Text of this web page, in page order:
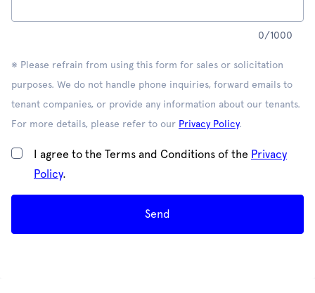
0/1000
※ Please refrain from using this form for sales or solicitation
purposes. We do not handle phone inquiries, forward emails to
tenant companies, or provide any information about our tenants.
For more details, please refer to our Privacy Policy.
I agree to the Terms and Conditions of the Privacy
Policy.
Send